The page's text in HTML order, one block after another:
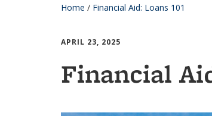
Home / Financial Aid: Loans 101
APRIL 23, 2025
Financial